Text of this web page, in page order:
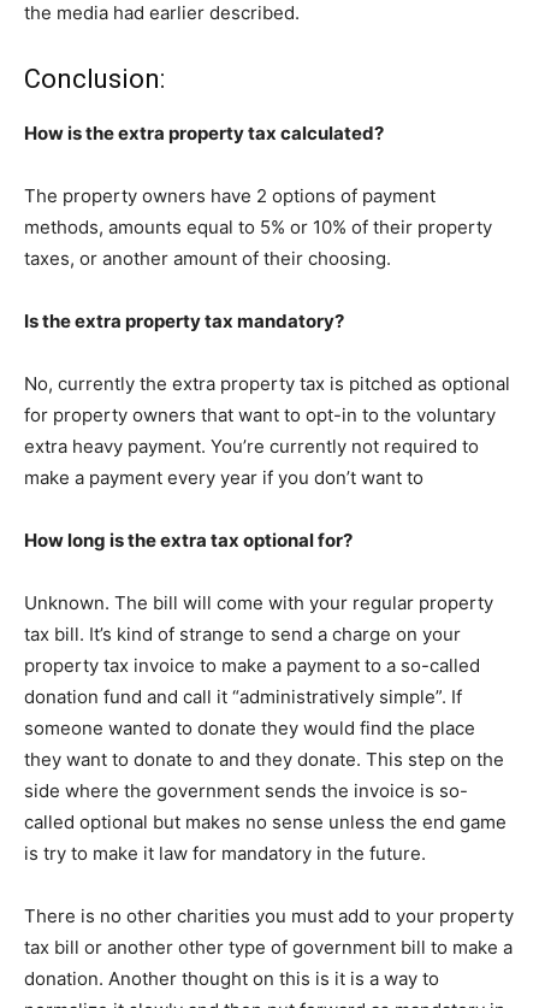
the media had earlier described.
Conclusion:
How is the extra property tax calculated?
The property owners have 2 options of payment
methods, amounts equal to 5% or 10% of their property
taxes, or another amount of their choosing.
Is the extra property tax mandatory?
No, currently the extra property tax is pitched as optional
for property owners that want to opt-in to the voluntary
extra heavy payment. You’re currently not required to
make a payment every year if you don’t want to
How long is the extra tax optional for?
Unknown. The bill will come with your regular property
tax bill. It’s kind of strange to send a charge on your
property tax invoice to make a payment to a so-called
donation fund and call it “administratively simple”. If
someone wanted to donate they would find the place
they want to donate to and they donate. This step on the
side where the government sends the invoice is so-
called optional but makes no sense unless the end game
is try to make it law for mandatory in the future.
There is no other charities you must add to your property
tax bill or another other type of government bill to make a
donation. Another thought on this is it is a way to